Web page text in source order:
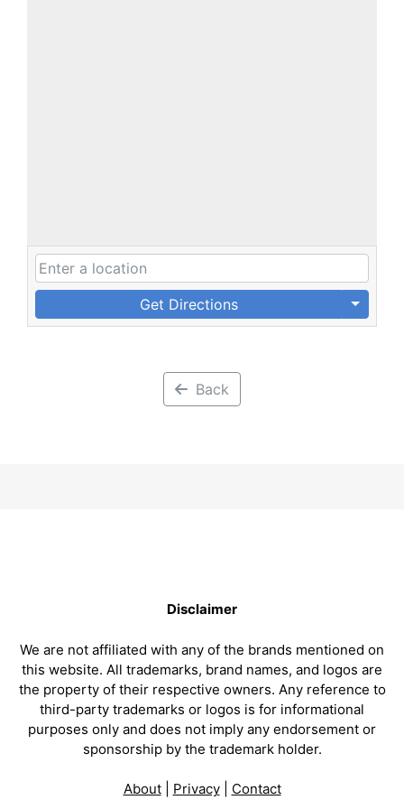
Get Directions
Back
Disclaimer
We are not affiliated with any of the brands mentioned on
this website. All trademarks, brand names, and logos are
the property of their respective owners. Any reference to
third-party trademarks or logos is for informational
purposes only and does not imply any endorsement or
sponsorship by the trademark holder.
About| Privacy| Contact